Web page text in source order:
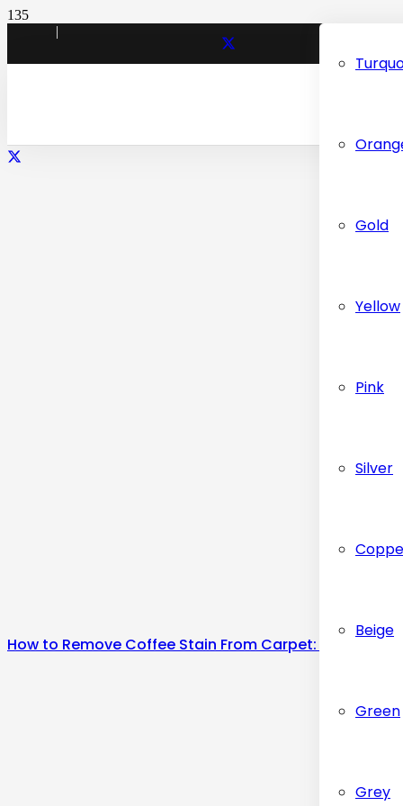
|
Gold
Yellow
Pink
Silver
Beige
Green
Grey
How to Remove Coffee Stain From Carpet: Step-by-